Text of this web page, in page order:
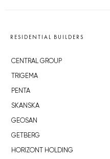
RESIDENTIAL BUILDERS
CENTRAL GROUP
TRIGEMA
PENTA
SKANSKA
GEOSAN
GETBERG
HORIZONT HOLDING